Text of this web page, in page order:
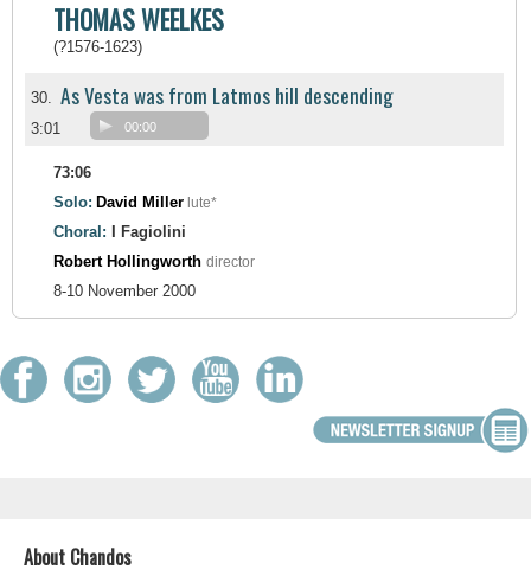
THOMAS WEELKES
(?1576-1623)
30. As Vesta was from Latmos hill descending
3:01 00:00
73:06
Solo: David Miller lute*
Choral:
I Fagiolini
Robert Hollingworth director
8-10 November 2000
About Chandos